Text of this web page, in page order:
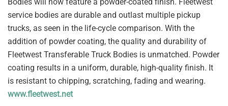
service bodies are durable and outlast multiple pickup
trucks, as seen in the life-cycle comparison. With the
addition of powder coating, the quality and durability of
Fleetwest Transferable Truck Bodies is unmatched. Powder
coating results in a uniform, durable, high-quality finish. It
is resistant to chipping, scratching, fading and wearing.
www.fleetwest.net